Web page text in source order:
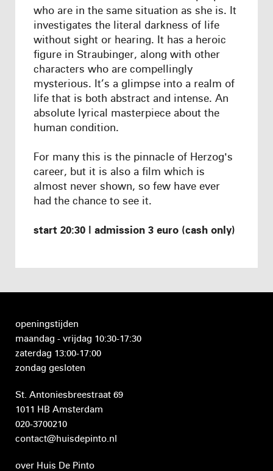
who are in the same situation as she is. It
investigates the literal darkness of life
without sight or hearing. It has a heroic
figure in Straubinger, along with other
characters who are compellingly
mysterious. It’s a glimpse into a realm of
life that is both abstract and intense. An
absolute lyrical masterpiece about the
human condition.
For many this is the pinnacle of Herzog's
career, but it is also a film which is
almost never shown, so few have ever
had the chance to see it.
start 20:30 | admission 3 euro (cash only)
openingstijden
maandag - vrijdag 10:30-17:30
zaterdag 13:00-17:00
zondag gesloten
St. Antoniesbreestraat 69
1011 HB Amsterdam
020-3700210
contact@huisdepinto.nl
over Huis De Pinto